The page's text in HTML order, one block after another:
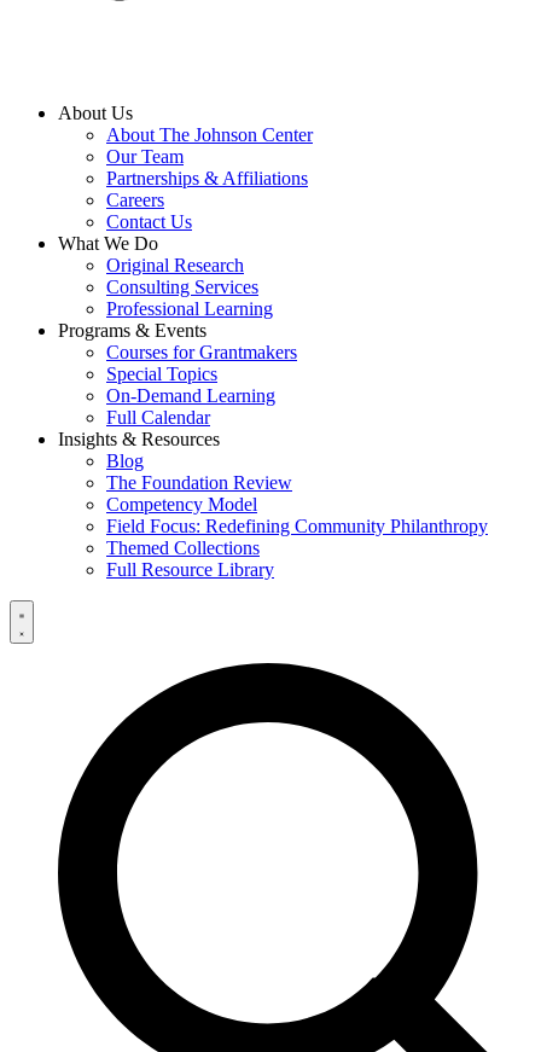
About Us
About The Johnson Center
Our Team
Partnerships & Affiliations
Careers
Contact Us
What We Do
Original Research
Consulting Services
Professional Learning
Programs & Events
Courses for Grantmakers
Special Topics
On-Demand Learning
Full Calendar
Insights & Resources
Blog
The Foundation Review
Competency Model
Field Focus: Redefining Community Philanthropy
Themed Collections
Full Resource Library